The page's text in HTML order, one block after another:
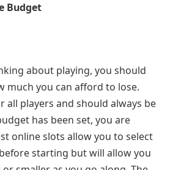
Budget
about playing, you should
much you can afford to lose.
all players and should always be
has been set, you are
online slots allow you to select
starting but will allow you